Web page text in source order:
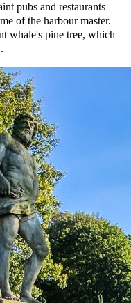
pubs and restaurants
of the harbour master.
whale's pine tree, which